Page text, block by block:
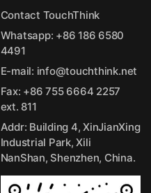
Contact TouchThink
Whatsapp: +86 186 6580
4491
E-mail: info@touchthink.net
Fax: +86 755 6664 2257
ext. 811
Addr: Building 4, XinJianXing
Industrial Park, Xili
NanShan, Shenzhen, China.